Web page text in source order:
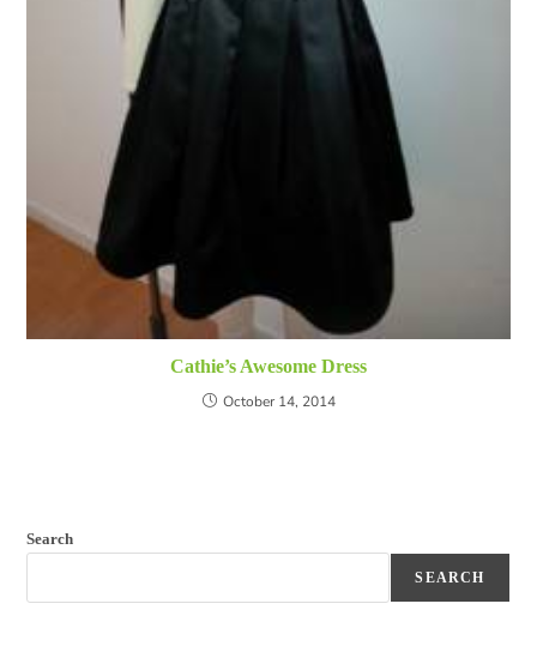
Cathie’s Awesome Dress
October 14, 2014
Search
SEARCH